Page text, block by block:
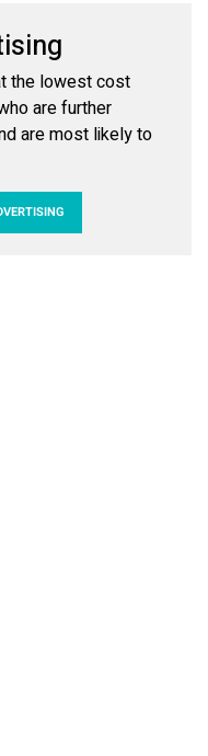
the lowest cost
are further
are most likely to